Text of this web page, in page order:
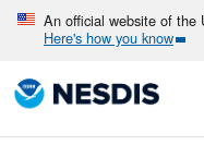
Skip
main
content
An official website of the
Here's how you know